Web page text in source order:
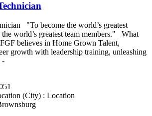
"To become the world’s greatest
the world’s greatest team members." What
believes in Home Grown Talent,
growth with leadership training, unleashing
-
(City) : Location